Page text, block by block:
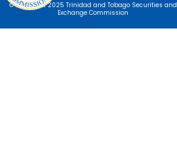
© Copyright 2025 Trinidad and Tobago Securities and
Exchange Commission